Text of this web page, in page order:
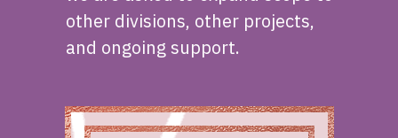
other divisions, other projects,
and ongoing support.